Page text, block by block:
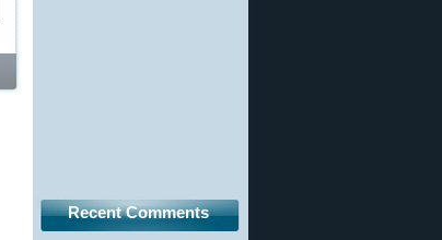
Recent Comments